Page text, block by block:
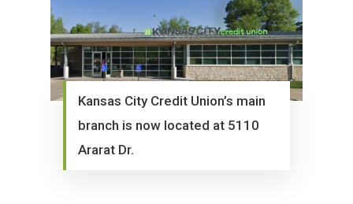
Kansas City Credit Union’s main
branch is now located at 5110
Ararat Dr.